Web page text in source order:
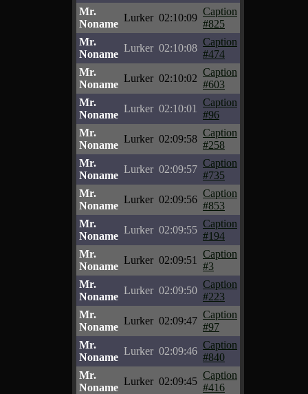
Mr.
Noname
Lurker 02:10:09
Caption
#825
Mr.
Noname
Lurker 02:10:08
Caption
#474
Mr.
Noname
Lurker 02:10:02
Caption
#603
Mr.
Noname
Lurker 02:10:01
Caption
#96
Mr.
Noname
Lurker 02:09:58
Caption
#258
Mr.
Noname
Lurker 02:09:57
Caption
#735
Mr.
Noname
Lurker 02:09:56
Caption
#853
Mr.
Noname
Lurker 02:09:55
Caption
#194
Mr.
Noname
Lurker 02:09:51
Caption
#3
Mr.
Noname
Lurker 02:09:50
Caption
#223
Mr.
Noname
Lurker 02:09:47
Caption
#97
Mr.
Noname
Lurker 02:09:46
Caption
#840
Mr.
Noname
Lurker 02:09:45
Caption
#416